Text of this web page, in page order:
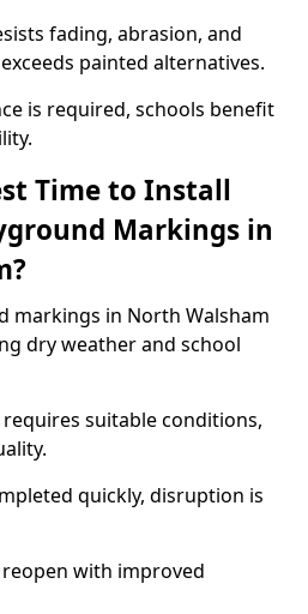
fading, abrasion, and
painted alternatives.
is required, schools benefit
Time to Install
Markings in
markings in North Walsham
dry weather and school
suitable conditions,
quickly, disruption is
with improved